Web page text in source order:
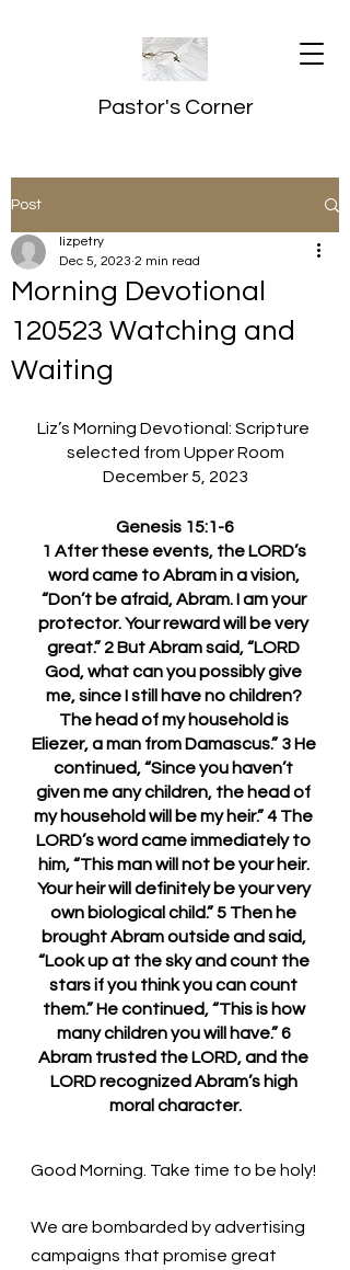
Pastor's Corner
Post
Morning Devotional
120523 Watching and
Waiting
lizpetry
Dec 5, 2023 2 min read
Liz’s Morning Devotional: Scripture
selected from Upper Room
December 5, 2023
Genesis 15:1-6
1 After these events, the LORD’s
word came to Abram in a vision,
“Don’t be afraid, Abram. I am your
protector. Your reward will be very
great.” 2 But Abram said, “LORD
God, what can you possibly give
me, since I still have no children?
The head of my household is
Eliezer, a man from Damascus.” 3 He
continued, “Since you haven’t
given me any children, the head of
my household will be my heir.” 4 The
LORD’s word came immediately to
him, “This man will not be your heir.
Your heir will definitely be your very
own biological child.” 5 Then he
brought Abram outside and said,
“Look up at the sky and count the
stars if you think you can count
them.” He continued, “This is how
many children you will have.” 6
Abram trusted the LORD, and the
LORD recognized Abram’s high
moral character.
Good Morning. Take time to be holy!
We are bombarded by advertising
campaigns that promise great